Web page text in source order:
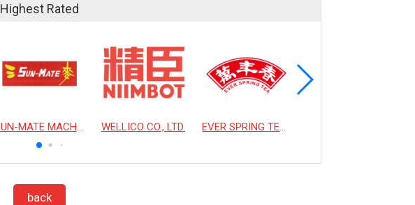
Highest Rated
WELLICO CO., LTD.
back